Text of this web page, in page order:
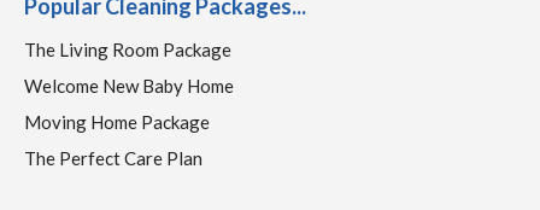
Popular Cleaning Packages...
The Living Room Package
Welcome New Baby Home
Moving Home Package
The Perfect Care Plan